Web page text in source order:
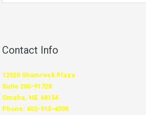
Contact Info
12020 Shamrock Plaza
Suite 200-91728
Omaha, NE 68154
Phone: 402-915-4500